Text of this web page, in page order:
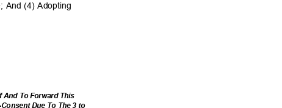
And (4) Adopting
And To Forward This
Due To The 3 to